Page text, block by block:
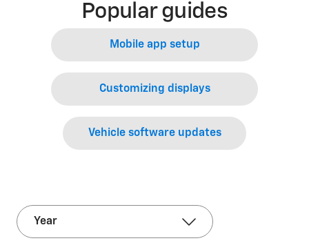
Popular guides
Mobile app setup
Customizing displays
Vehicle software updates